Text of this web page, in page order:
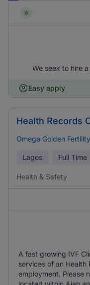
We seek to hire
Easy apply
Health Records
Omega Golden Fertility
Lagos Full Time
Health & Safety
A fast growing IVF
services of an Health
employment. Please